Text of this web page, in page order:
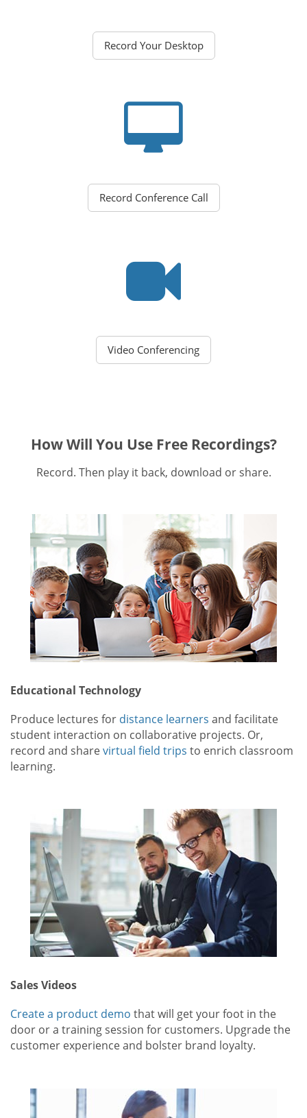
Record Your Desktop
Record Conference Call
Video Conferencing
How Will You Use Free Recordings?
Record. Then play it back, download or share.
Educational Technology
Produce lectures for distance learners and facilitate
student interaction on collaborative projects. Or,
record and sharevirtual field trips to enrich classroom
learning.
Sales Videos
Create a product demo that will get your foot in the
door or a training session for customers. Upgrade the
customer experience and bolster brand loyalty.